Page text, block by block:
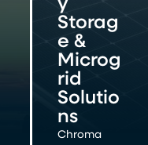
y
Storag
e &
Microg
rid
Solutio
ns
Chroma